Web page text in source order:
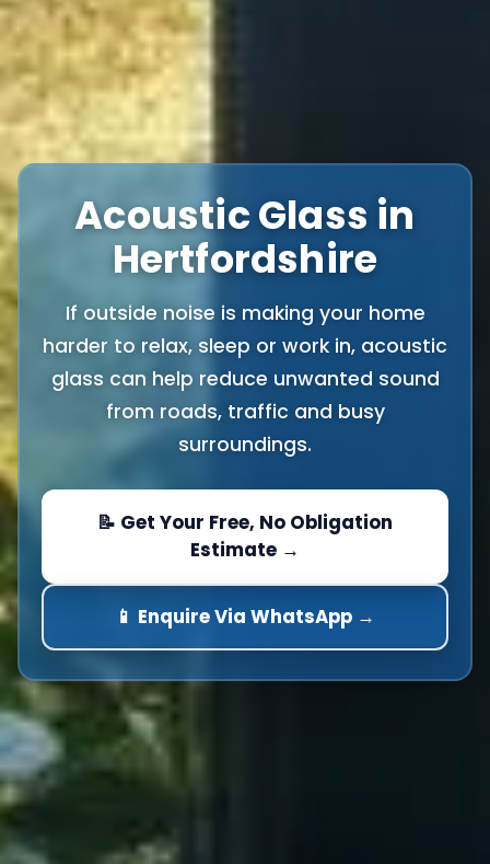
Acoustic Glass in
Hertfordshire
If outside noise is making your home
harder to relax, sleep or work in, acoustic
glass can help reduce unwanted sound
from roads, traffic and busy
surroundings.
📝 Get Your Free, No Obligation
Estimate →
📱 Enquire Via WhatsApp →